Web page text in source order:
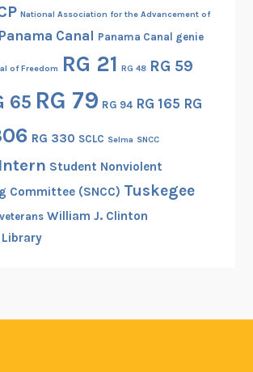
National Association for the Advancement of
Panama Canal Panama Canal genie
of Freedom RG 21 RG 48 RG 59
65 RG 79 RG 94 RG 165 RG
RG 330 SCLC Selma SNCC
Student Nonviolent
Committee (SNCC) Tuskegee
veterans William J. Clinton